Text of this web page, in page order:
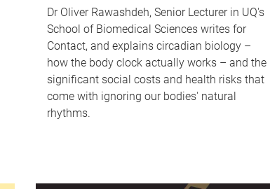
Dr Oliver Rawashdeh, Senior Lecturer in UQ's
School of Biomedical Sciences writes for
Contact, and explains circadian biology –
how the body clock actually works – and the
significant social costs and health risks that
come with ignoring our bodies' natural
rhythms.